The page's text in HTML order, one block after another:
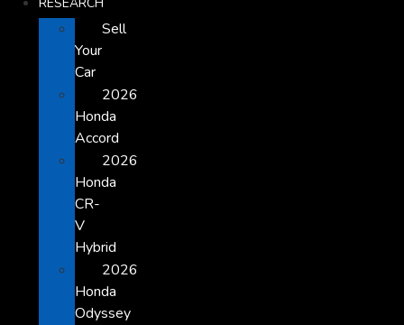
Sell
Your
Car
2026
Honda
Accord
2026
Honda
CR-
V
Hybrid
2026
Honda
Odyssey